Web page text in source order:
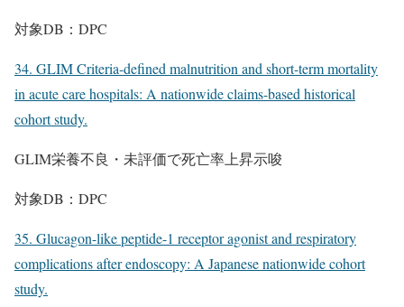
対象DB：DPC
34. GLIM Criteria-defined malnutrition and short-term mortality
in acute care hospitals: A nationwide claims-based historical
cohort study.
GLIM栄養不良・未評価で死亡率上昇示唆
対象DB：DPC
35. Glucagon-like peptide-1 receptor agonist and respiratory
complications after endoscopy: A Japanese nationwide cohort
study.